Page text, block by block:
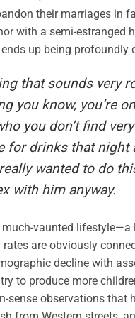
their marriages in
with a semi-estranged
up being profoundly
that sounds very
you know, you’re
you don’t find
for drinks that night
wanted to do
with him anyway.
much-vaunted
are obviously
decline with
to produce more
sense observations that